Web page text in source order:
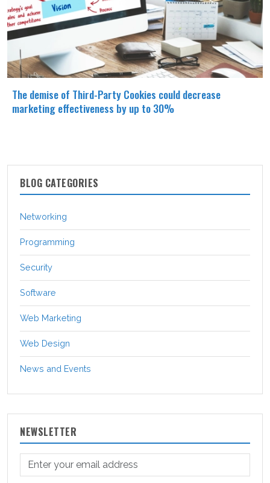
The demise of Third-Party Cookies could decrease
marketing effectiveness by up to 30%
BLOG CATEGORIES
Networking
Programming
Security
Software
Web Marketing
Web Design
News and Events
NEWSLETTER